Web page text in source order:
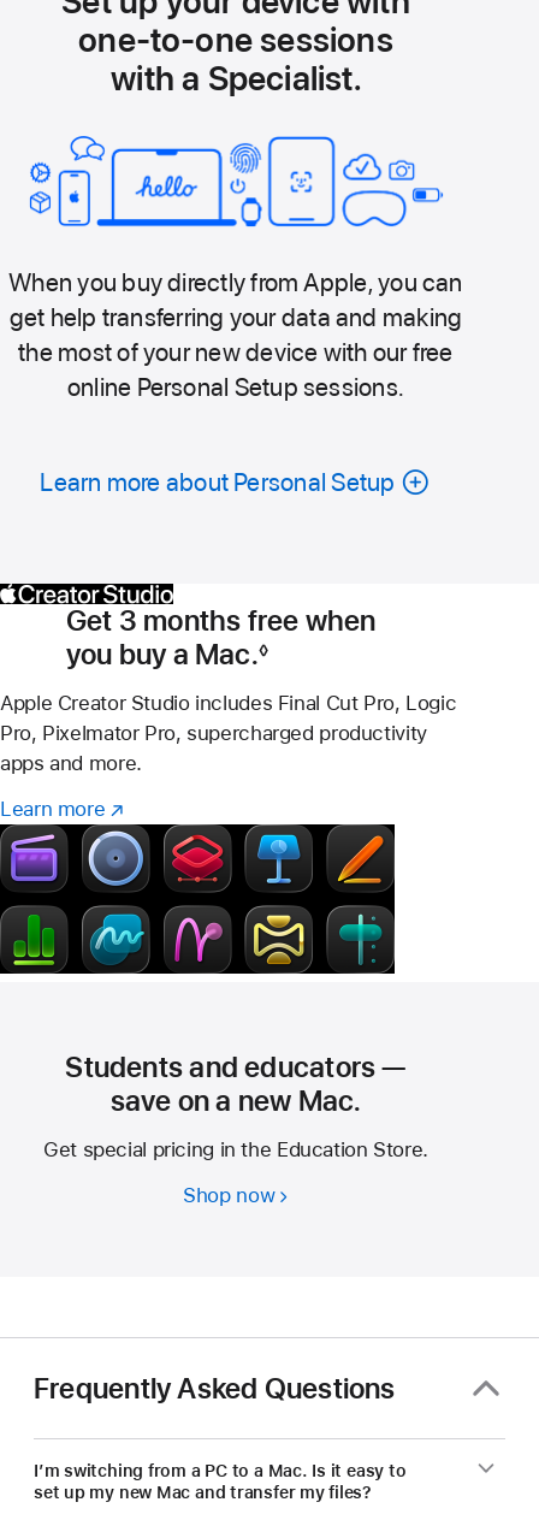
one-to-one sessions
with a Specialist.
When you buy directly from Apple, you can
get help transferring your data and making
the most of your new device with our free
online Personal Setup sessions.
Learn more about Personal Setup
Get 3 months free when
you buy a Mac.
Footnote
◊
Apple Creator Studio includes Final Cut Pro, Logic
Pro, Pixelmator Pro, supercharged productivity
apps and more.
Learn more Learn
more
–
Creator
Studio
(Opens
in
a
new
window)
Students and educators —
save on a new Mac.
Get special pricing in the Education Store.
Shop nowStudents
on
a
new Mac.
Frequently Asked Questions
I’m switching from a PC to a Mac. Is it easy to
set up my new Mac and transfer my files?